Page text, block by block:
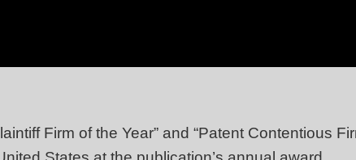
Firm of the Year” and “Patent Contentious